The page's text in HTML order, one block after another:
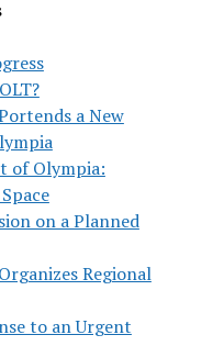
a New
of Olympia:
on a Planned
Regional
to an Urgent